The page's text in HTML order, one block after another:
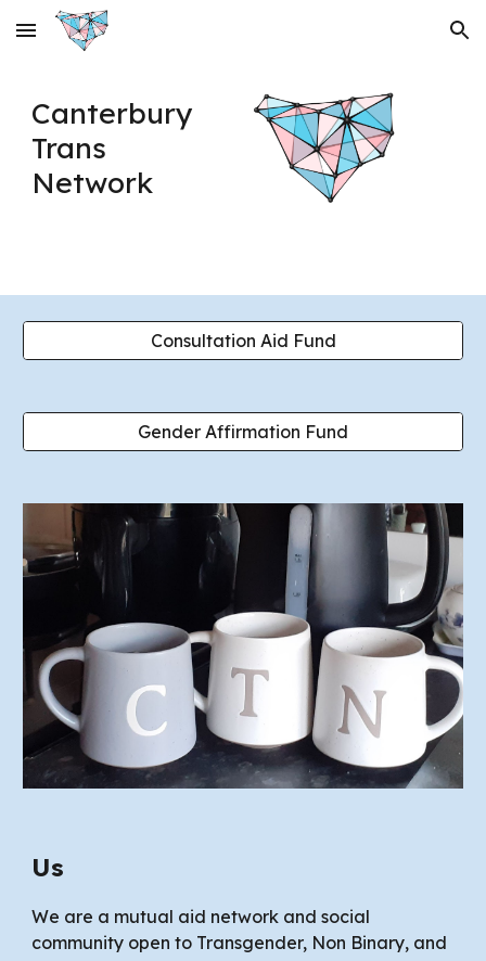
Skip to main content Skip to navigation
Canterbury
Trans
Network
Consultation Aid Fund
Gender Affirmation Fund
Us
We are a mutual aid network and social
community open to Transgender, Non Binary, and